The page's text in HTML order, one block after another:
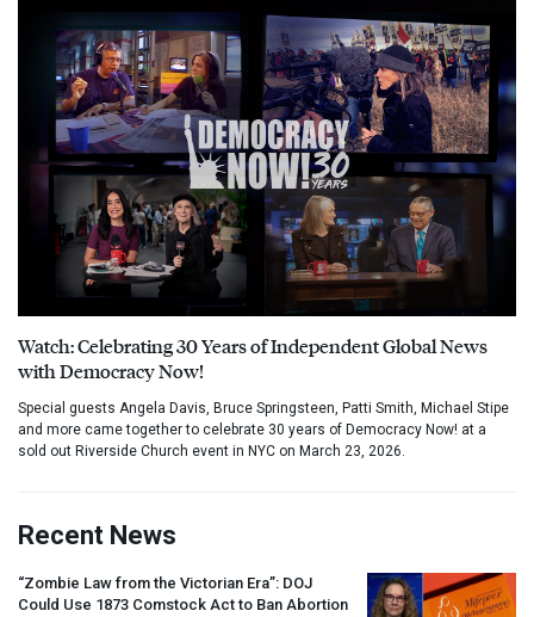
Watch: Celebrating 30 Years of Independent Global News
with Democracy Now!
Special guests Angela Davis, Bruce Springsteen, Patti Smith, Michael Stipe
and more came together to celebrate 30 years of Democracy Now! at a
sold out Riverside Church event in NYC on March 23, 2026.
Recent News
“Zombie Law from the Victorian Era”: DOJ
Could Use 1873 Comstock Act to Ban Abortion